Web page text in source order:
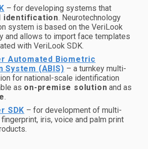
– for developing systems that
identification. Neurotechnology
system is based on the VeriLook
and allows to import face templates
with VeriLook SDK.
Automated Biometric
System (ABIS) – a turnkey multi-
for national-scale identification
as on-premise solution and as
.
SDK – for development of multi-
iris, voice and palm print